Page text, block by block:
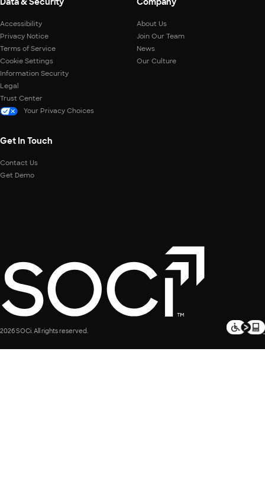
Accessibility
Privacy Notice
Terms of Service
Cookie Settings
Information Security
Legal
Trust Center
Your Privacy Choices
About Us
Join Our Team
News
Our Culture
Get In Touch
Contact Us
Get Demo
2026 SOCi. All rights reserved.